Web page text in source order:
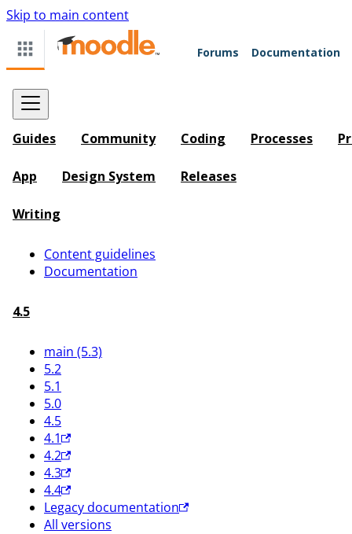
Skip to main content
Forums Documentation
Guides Community Coding Processes
App Design System Releases
Writing
Content guidelines
Documentation
4.5
main (5.3)
5.2
5.1
5.0
4.5
4.1
4.2
4.3
4.4
Legacy documentation
All versions